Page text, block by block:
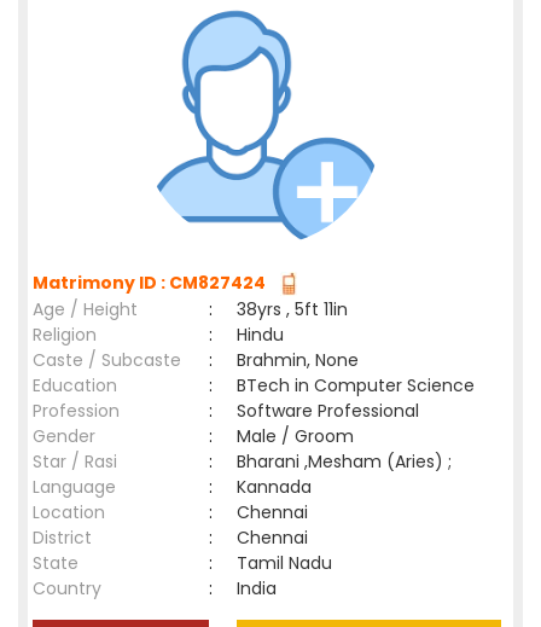
Matrimony ID : CM827424
Age / Height
:
38yrs , 5ft 11in
Religion
:
Hindu
Caste / Subcaste
:
Brahmin, None
Education
:
BTech in Computer Science
Profession
:
Software Professional
Gender
:
Male / Groom
Star / Rasi
:
Bharani ,Mesham (Aries) ;
Language
:
Kannada
Location
:
Chennai
District
:
Chennai
State
:
Tamil Nadu
Country
: India